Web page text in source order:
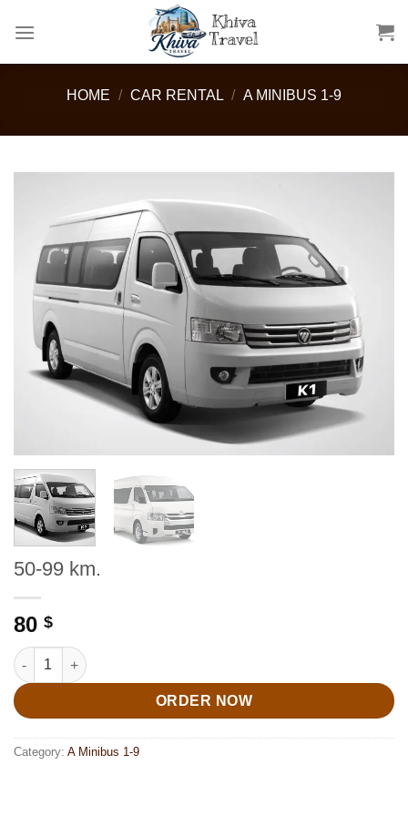
HOME / CAR RENTAL / A MINIBUS 1-9
50-99 km.
80 $
50-99 km. quantity
ORDER NOW
Category: A Minibus 1-9